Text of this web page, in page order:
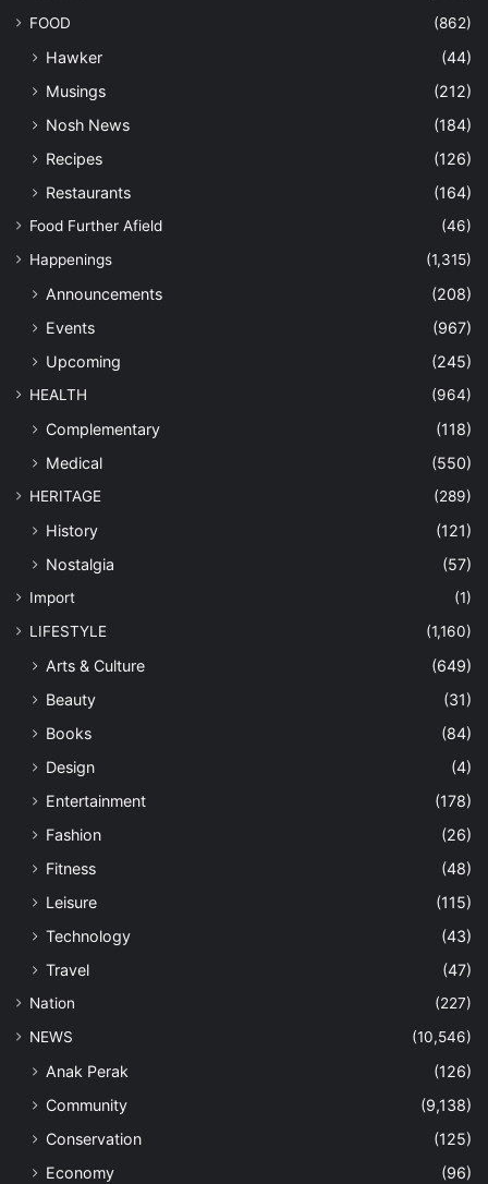
FOOD
(862)
Hawker
(44)
Musings
(212)
Nosh News
(184)
Recipes
(126)
Restaurants
(164)
Food Further Afield
(46)
Happenings
(1,315)
Announcements
(208)
Events
(967)
Upcoming
(245)
HEALTH (964)
Complementary
(118)
Medical
(550)
HERITAGE (289)
History
(121)
Nostalgia
(57)
Import
(1)
LIFESTYLE
(1,160)
Arts & Culture
(649)
Beauty
(31)
Books
(84)
Design
(4)
Entertainment
(178)
Fashion
(26)
Fitness
(48)
Leisure
(115)
Technology
(43)
Travel
(47)
Nation
(227)
NEWS
(10,546)
Anak Perak
(126)
Community
(9,138)
Conservation
(125)
Economy
(96)